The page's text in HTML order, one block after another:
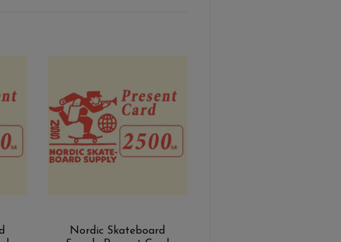
Nordic Skateboard